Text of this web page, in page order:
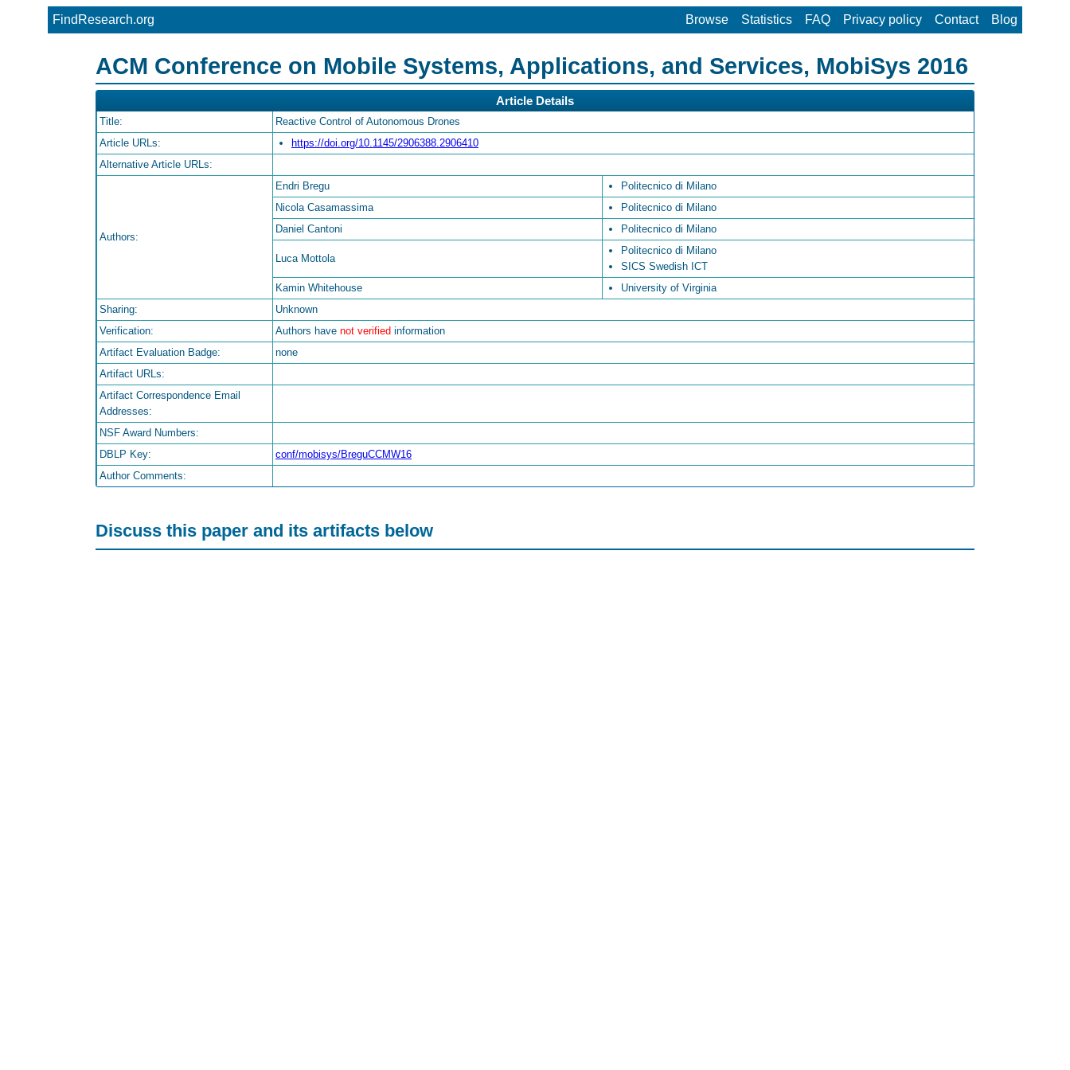
FindResearch.org Browse Statistics FAQ Privacy policy Contact Blog
ACM Conference on Mobile Systems, Applications, and Services, MobiSys 2016
Article Details
Title:
Reactive Control of Autonomous Drones
Article URLs:
https://doi.org/10.1145/2906388.2906410
Alternative Article URLs:
Authors:
Endri Bregu
Politecnico di Milano
Nicola Casamassima
Politecnico di Milano
Daniel Cantoni
Politecnico di Milano
Luca Mottola
Politecnico di Milano
SICS Swedish ICT
Kamin Whitehouse
University of Virginia
Sharing:
Unknown
Verification:
Authors have not verified information
Artifact Evaluation Badge:
none
Artifact URLs:
Artifact Correspondence Email
Addresses:
NSF Award Numbers:
DBLP Key:
conf/mobisys/BreguCCMW16
Author Comments:
Discuss this paper and its artifacts below